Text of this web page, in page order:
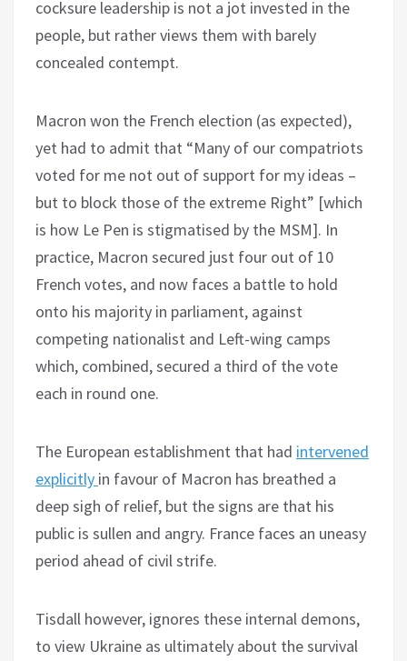
cocksure leadership is not a jot invested in the
people, but rather views them with barely
concealed contempt.
Macron won the French election (as expected),
yet had to admit that “Many of our compatriots
voted for me not out of support for my ideas –
but to block those of the extreme Right” [which
is how Le Pen is stigmatised by the MSM]. In
practice, Macron secured just four out of 10
French votes, and now faces a battle to hold
onto his majority in parliament, against
competing nationalist and Left-wing camps
which, combined, secured a third of the vote
each in round one.
The European establishment that had intervened
explicitly in favour of Macron has breathed a
deep sigh of relief, but the signs are that his
public is sullen and angry. France faces an uneasy
period ahead of civil strife.
Tisdall however, ignores these internal demons,
to view Ukraine as ultimately about the survival